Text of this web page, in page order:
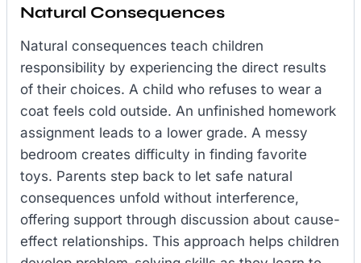
Natural Consequences
Natural consequences teach children
responsibility by experiencing the direct results
of their choices. A child who refuses to wear a
coat feels cold outside. An unfinished homework
assignment leads to a lower grade. A messy
bedroom creates difficulty in finding favorite
toys. Parents step back to let safe natural
consequences unfold without interference,
offering support through discussion about cause-
effect relationships. This approach helps children